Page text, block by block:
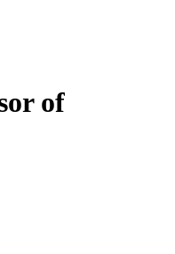
of